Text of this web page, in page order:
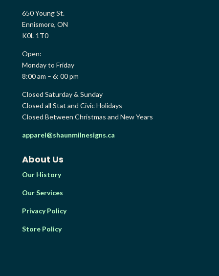
650 Young St.
Ennismore, ON
K0L 1T0
Open:
Monday to Friday
8:00 am – 6: 00 pm
Closed Saturday & Sunday
Closed all Stat and Civic Holidays
Closed Between Christmas and New Years
apparel@shaunmilnesigns.ca
About Us
Our History
Our Services
Privacy Policy
Store Policy